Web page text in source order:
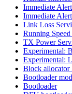
Immediate
Immediate
Link Loss
Running
TX Power
Experimental:
Experimental:
Block allocator
Bootloader
Bootloader